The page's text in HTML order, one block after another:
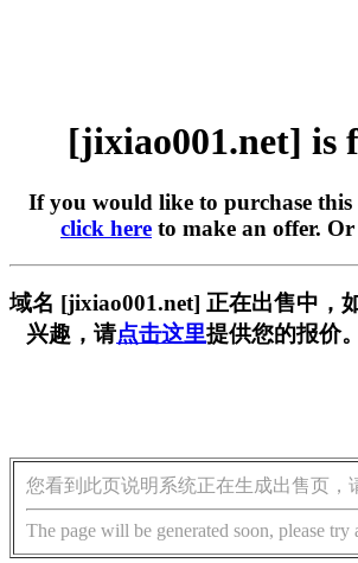
[jixiao001.net] is
If you would like to purchase this
click here to make an offer. Or
域名 [jixiao001.net] 正在出售中，
兴趣，请点击这里提供您的报价
您看到此页说明系统正在生成出售页，
The page will be generated soon, please